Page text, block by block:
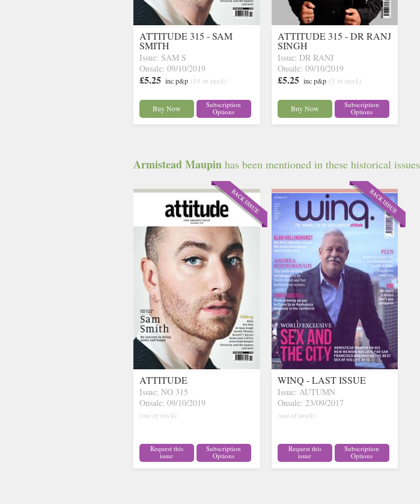
ATTITUDE 315 - SAM
SMITH
Issue: SAM S
Onsale: 09/10/2019
£5.25 inc p&p (13 in stock)
Buy Now
Subscription
Options
ATTITUDE 315 - DR RANJ
SINGH
Issue: DR RANJ
Onsale: 09/10/2019
£5.25 inc p&p (5 in stock)
Buy Now
Subscription
Options
Armistead Maupin has been mentioned in these historical issues
ATTITUDE
Issue: NO 315
Onsale: 09/10/2019
(out of stock)
Request this
issue
Subscription
Options
WINQ - LAST ISSUE
Issue: AUTUMN
Onsale: 23/09/2017
(out of stock)
Request this
issue
Subscription
Options